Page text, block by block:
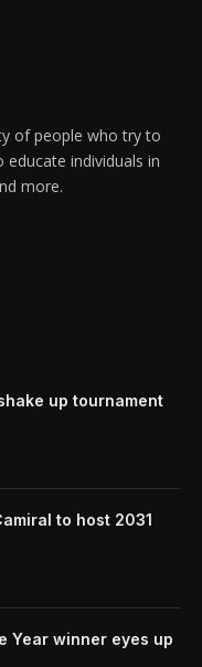
of people who try to
individuals in
more.
up tournament
to host 2031
Year winner eyes up